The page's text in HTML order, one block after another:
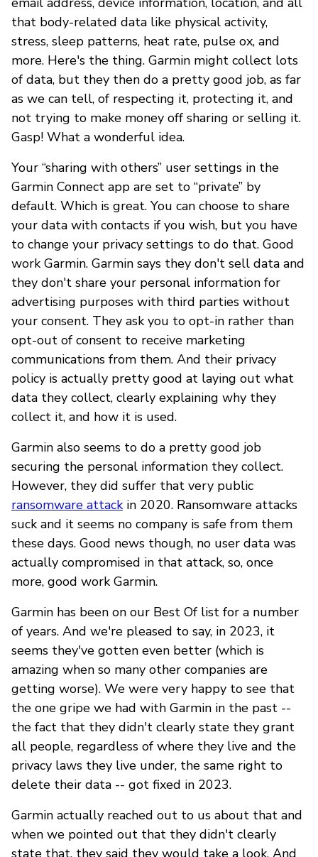
that body-related data like physical activity,
stress, sleep patterns, heat rate, pulse ox, and
more. Here's the thing. Garmin might collect lots
of data, but they then do a pretty good job, as far
as we can tell, of respecting it, protecting it, and
not trying to make money off sharing or selling it.
Gasp! What a wonderful idea.
Your “sharing with others” user settings in the
Garmin Connect app are set to “private” by
default. Which is great. You can choose to share
your data with contacts if you wish, but you have
to change your privacy settings to do that. Good
work Garmin. Garmin says they don't sell data and
they don't share your personal information for
advertising purposes with third parties without
your consent. They ask you to opt-in rather than
opt-out of consent to receive marketing
communications from them. And their privacy
policy is actually pretty good at laying out what
data they collect, clearly explaining why they
collect it, and how it is used.
Garmin also seems to do a pretty good job
securing the personal information they collect.
However, they did suffer that very public
ransomware attackin 2020. Ransomware attacks
suck and it seems no company is safe from them
these days. Good news though, no user data was
actually compromised in that attack, so, once
more, good work Garmin.
Garmin has been on our Best Of list for a number
of years. And we're pleased to say, in 2023, it
seems they've gotten even better (which is
amazing when so many other companies are
getting worse). We were very happy to see that
the one gripe we had with Garmin in the past --
the fact that they didn't clearly state they grant
all people, regardless of where they live and the
privacy laws they live under, the same right to
delete their data -- got fixed in 2023.
Garmin actually reached out to us about that and
when we pointed out that they didn't clearly
state that, they said they would take a look. And